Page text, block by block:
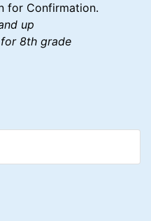
for Confirmation.
up
8th grade